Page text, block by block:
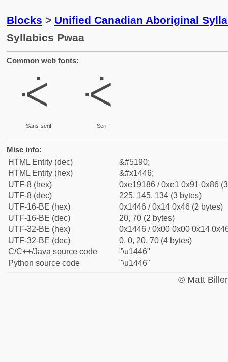
Blocks > Unified Canadian Aboriginal
Syllabics Pwaa
Common web fonts:
ᑆ
Sans-serif
ᑆ
Serif
Misc info:
HTML Entity (dec)
&#5190;
HTML Entity (hex)
&#x1446;
UTF-8 (hex)
0xe19186 / 0xe1 0x91 0x86
UTF-8 (dec)
225, 145, 134 (3 bytes)
UTF-16-BE (hex)
0x1446 / 0x14 0x46 (2 bytes)
UTF-16-BE (dec)
20, 70 (2 bytes)
UTF-32-BE (hex)
0x1446 / 0x00 0x00 0x14
UTF-32-BE (dec)
0, 0, 20, 70 (4 bytes)
C/C++/Java source code
"\u1446"
Python source code
"\u1446"
© Matt